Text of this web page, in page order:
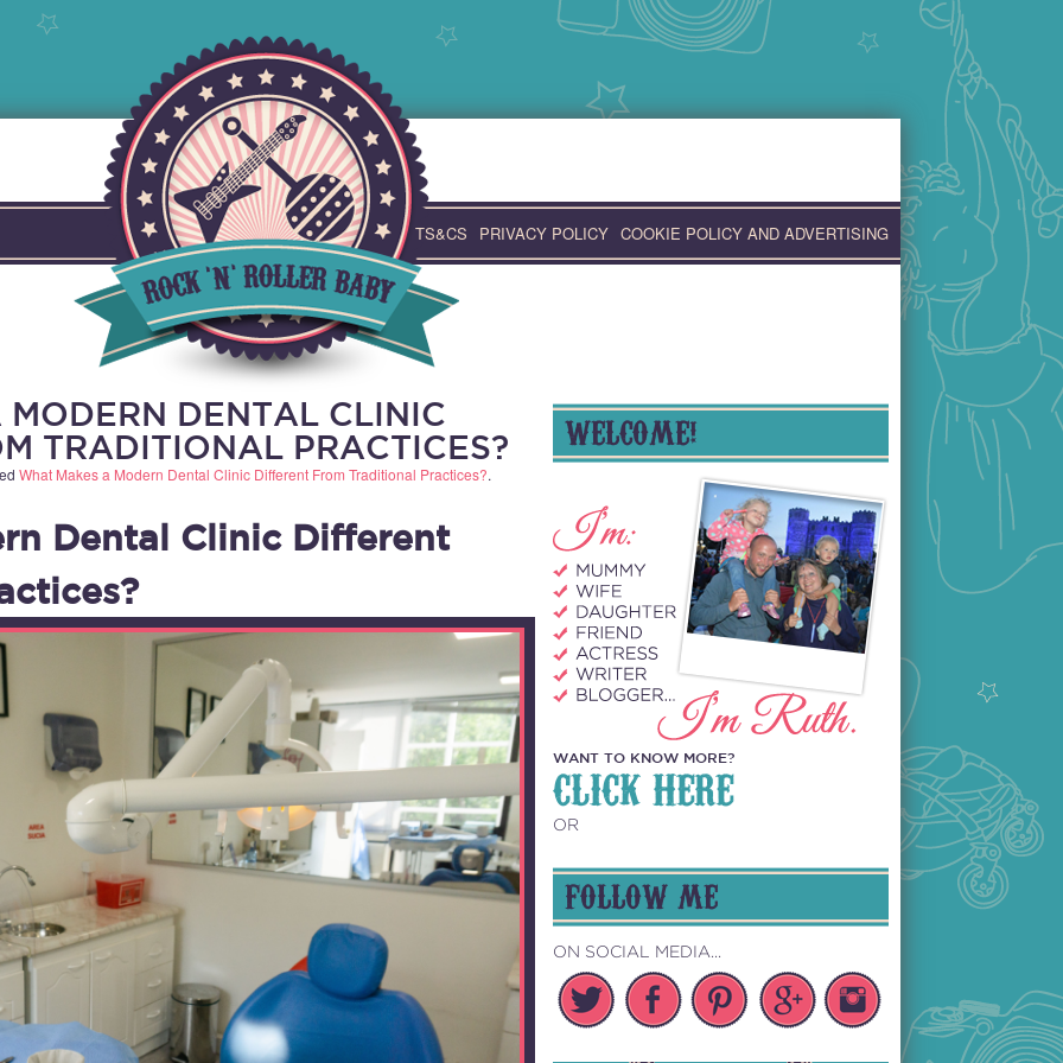
TS&CS PRIVACY POLICY COOKIE POLICY AND ADVERTISING
DENTAL CLINIC
TRADITIONAL PRACTICES?
What Makes a Modern Dental Clinic Different From Traditional Practices?.
Dental Clinic Different
WELCOME!
WANT TO KNOW MORE?
CLICK HERE
OR
FOLLOW ME
ON SOCIAL MEDIA...